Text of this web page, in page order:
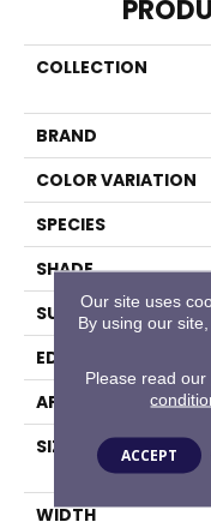
COLLECTION
BRAND
COLOR VARIATION
SPECIES
SHADE
SURFACE TYPE
EDGE
APPLICATION
SIZE
WIDTH
Our site uses
By using our
Please read our
ACCEPT